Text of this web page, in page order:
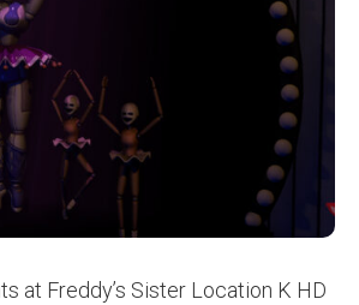
at Freddy’s Sister Location K HD